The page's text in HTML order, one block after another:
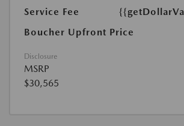
Service Fee
Boucher Upfront Price
Disclosure
MSRP
$30,565